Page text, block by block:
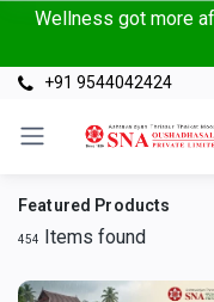
Wellness got more
+91 9544042424
Featured Products
454 Items found